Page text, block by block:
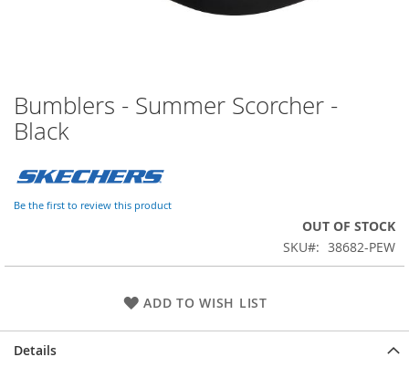
Skip
to
the
of
images
Bumblers - Summer Scorcher -
Black
Be the first to review this product
OUT OF STOCK
SKU
38682-PEW
ADD TO WISH LIST
Details